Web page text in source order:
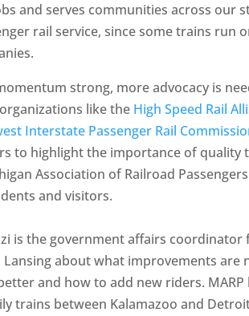
and serves communities across our
rail service, since some trains run
strong, more advocacy is
like the High Speed Rail
Interstate Passenger Rail
to highlight the importance of quality
Association of Railroad
and visitors.
is the government affairs coordinator
about what improvements are
and how to add new riders.
trains between Kalamazoo and